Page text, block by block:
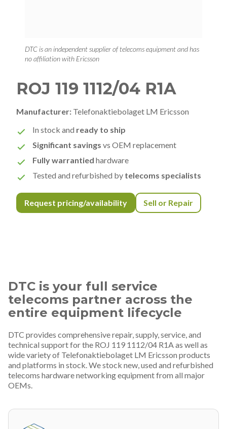
DTC is an independent supplier of telecoms equipment and has
no affiliation with Ericsson
ROJ 119 1112/04 R1A
Manufacturer: Telefonaktiebolaget LM Ericsson
In stock and ready to ship
Significant savings vs OEM replacement
Fully warrantied hardware
Tested and refurbished by telecoms specialists
Request pricing/availability Sell or Repair
DTC is your full service
telecoms partner across the
entire equipment lifecycle
DTC provides comprehensive repair, supply, service, and
technical support for the ROJ 119 1112/04 R1A as well as
wide variety of Telefonaktiebolaget LM Ericsson products
and platforms in stock. We stock new, used and refurbished
telecoms hardware networking equipment from all major
OEMs.